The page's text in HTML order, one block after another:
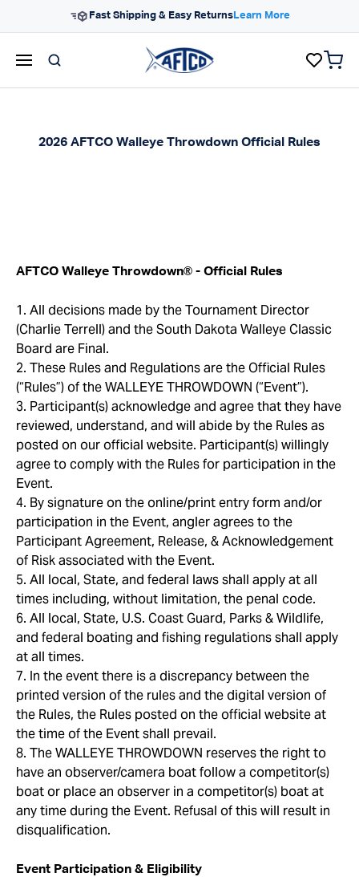
Skip to content Free Shipping On Orders $99+
2026 AFTCO Walleye Throwdown Official Rules
AFTCO Walleye Throwdown® - Official Rules
1. All decisions made by the Tournament Director
(Charlie Terrell) and the South Dakota Walleye Classic
Board are Final.
2. These Rules and Regulations are the Official Rules
(“Rules”) of the WALLEYE THROWDOWN (“Event”).
3. Participant(s) acknowledge and agree that they have
reviewed, understand, and will abide by the Rules as
posted on our official website. Participant(s) willingly
agree to comply with the Rules for participation in the
Event.
4. By signature on the online/print entry form and/or
participation in the Event, angler agrees to the
Participant Agreement, Release, & Acknowledgement
of Risk associated with the Event.
5. All local, State, and federal laws shall apply at all
times including, without limitation, the penal code.
6. All local, State, U.S. Coast Guard, Parks & Wildlife,
and federal boating and fishing regulations shall apply
at all times.
7. In the event there is a discrepancy between the
printed version of the rules and the digital version of
the Rules, the Rules posted on the official website at
the time of the Event shall prevail.
8. The WALLEYE THROWDOWN reserves the right to
have an observer/camera boat follow a competitor(s)
boat or place an observer in a competitor(s) boat at
any time during the Event. Refusal of this will result in
disqualification.
Event Participation & Eligibility